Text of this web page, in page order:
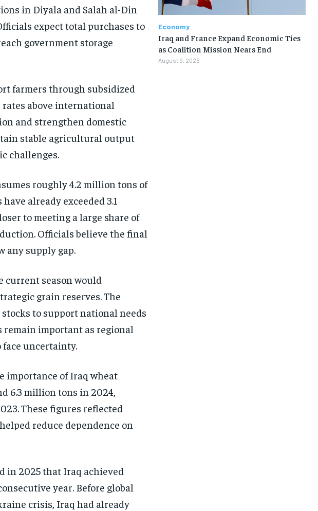
in Diyala and Salah al-Din
expect total purchases to
government storage
farmers through subsidized
above international
and strengthen domestic
stable agricultural output
challenges.
roughly 4.2 million tons of
already exceeded 3.1
to meeting a large share of
Officials believe the final
any supply gap.
current season would
grain reserves. The
to support national needs
remain important as regional
uncertainty.
importance of Iraq wheat
6.3 million tons in 2024,
These figures reflected
reduce dependence on
in 2025 that Iraq achieved
year. Before global
crisis, Iraq had already
Economy
Iraq and France Expand Economic Ties
as Coalition Mission Nears End
August 9, 2026